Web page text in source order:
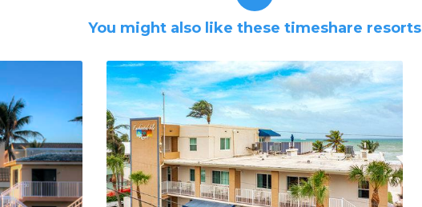
You might also like these timeshare resorts